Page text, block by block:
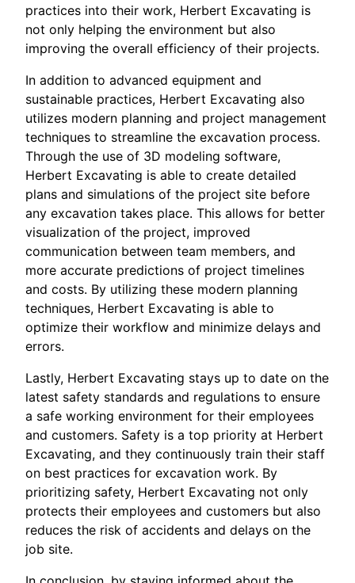
practices into their work, Herbert Excavating is
not only helping the environment but also
improving the overall efficiency of their projects.
In addition to advanced equipment and
sustainable practices, Herbert Excavating also
utilizes modern planning and project management
techniques to streamline the excavation process.
Through the use of 3D modeling software,
Herbert Excavating is able to create detailed
plans and simulations of the project site before
any excavation takes place. This allows for better
visualization of the project, improved
communication between team members, and
more accurate predictions of project timelines
and costs. By utilizing these modern planning
techniques, Herbert Excavating is able to
optimize their workflow and minimize delays and
errors.
Lastly, Herbert Excavating stays up to date on the
latest safety standards and regulations to ensure
a safe working environment for their employees
and customers. Safety is a top priority at Herbert
Excavating, and they continuously train their staff
on best practices for excavation work. By
prioritizing safety, Herbert Excavating not only
protects their employees and customers but also
reduces the risk of accidents and delays on the
job site.